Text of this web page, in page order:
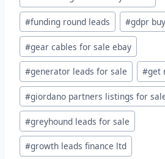
#funding round leads #gdpr
#gear cables for sale ebay
#generator leads for sale #get
#giordano partners listings for
#greyhound leads for sale
#growth leads finance ltd